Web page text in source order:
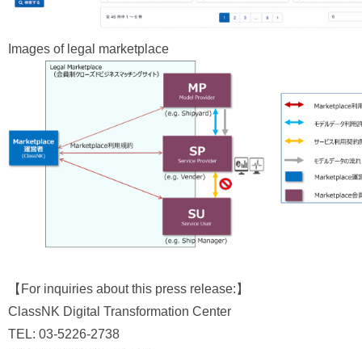
Images of legal marketplace
【For inquiries about this press release:】
ClassNK Digital Transformation Center
TEL: 03-5226-2738